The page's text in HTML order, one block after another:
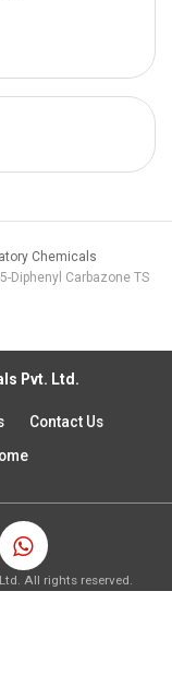
Chemicals
Diphenyl Carbazone TS
Pvt. Ltd.
Contact Us
All rights reserved.